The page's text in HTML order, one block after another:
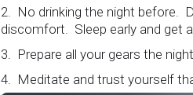
2. No drinking the night before.
discomfort. Sleep early and get
3. Prepare all your gears the
4. Meditate and trust yourself